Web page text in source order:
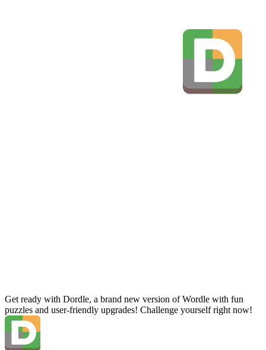
Get ready with Dordle, a brand new version of Wordle with fun
puzzles and user-friendly upgrades! Challenge yourself right now!